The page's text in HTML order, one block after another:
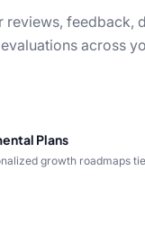
reviews, feedback,
across
Plans
growth roadmaps